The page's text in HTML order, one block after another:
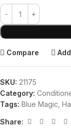
Compare
SKU: 21175
Category:
Tags: Blue Magic
Share: